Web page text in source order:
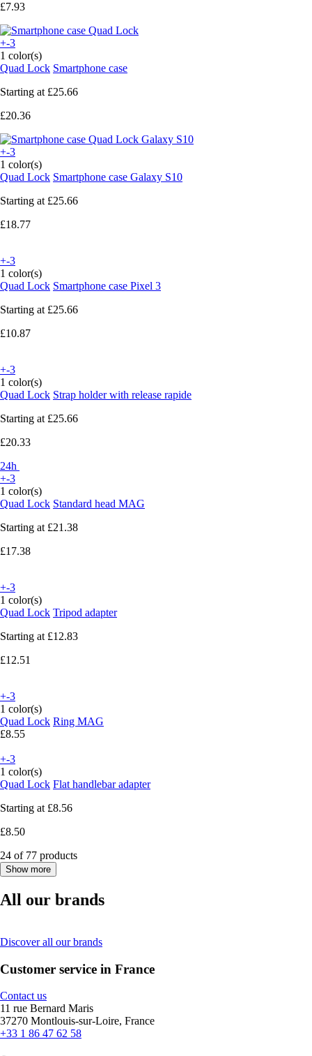
£7.93
+-3
1 color(s)
Quad Lock Smartphone case
Starting at £25.66
£20.36
+-3
1 color(s)
Quad Lock Smartphone case Galaxy S10
Starting at £25.66
£18.77
+-3
1 color(s)
Quad Lock Smartphone case Pixel 3
Starting at £25.66
£10.87
+-3
1 color(s)
Quad Lock Strap holder with release rapide
Starting at £25.66
£20.33
24h
+-3
1 color(s)
Quad Lock Standard head MAG
Starting at £21.38
£17.38
+-3
1 color(s)
Quad Lock Tripod adapter
Starting at £12.83
£12.51
+-3
1 color(s)
Quad Lock Ring MAG
£8.55
+-3
1 color(s)
Quad Lock Flat handlebar adapter
Starting at £8.56
£8.50
24 of 77 products
Show more
All our brands
Discover all our brands
Customer service in France
Contact us
11 rue Bernard Maris
37270 Montlouis-sur-Loire, France
+33 1 86 47 62 58